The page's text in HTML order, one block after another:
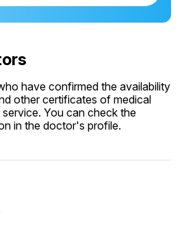
have confirmed the availability
other certificates of medical
You can check the
in the doctor's profile.